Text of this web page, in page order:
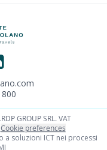
GROUP SRL. VAT
Cookie preferences
a soluzioni ICT nei processi